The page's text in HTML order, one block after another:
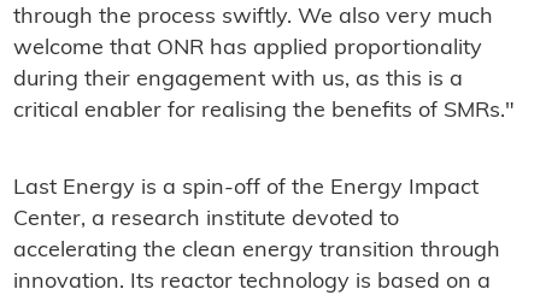
through the process swiftly. We also very much
welcome that ONR has applied proportionality
during their engagement with us, as this is a
critical enabler for realising the benefits of SMRs."
Last Energy is a spin-off of the Energy Impact
Center, a research institute devoted to
accelerating the clean energy transition through
innovation. Its reactor technology is based on a